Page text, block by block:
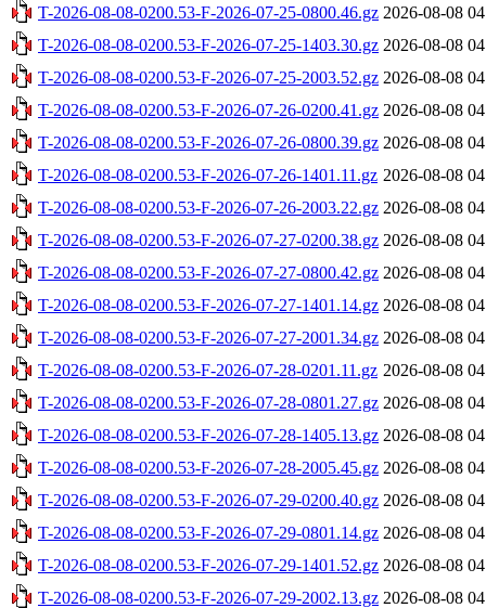
T-2026-08-08-0200.53-F-2026-07-25-0800.46.gz 2026-08-08
T-2026-08-08-0200.53-F-2026-07-25-1403.30.gz 2026-08-08
T-2026-08-08-0200.53-F-2026-07-25-2003.52.gz 2026-08-08
T-2026-08-08-0200.53-F-2026-07-26-0200.41.gz 2026-08-08
T-2026-08-08-0200.53-F-2026-07-26-0800.39.gz 2026-08-08
T-2026-08-08-0200.53-F-2026-07-26-1401.11.gz 2026-08-08
T-2026-08-08-0200.53-F-2026-07-26-2003.22.gz 2026-08-08
T-2026-08-08-0200.53-F-2026-07-27-0200.38.gz 2026-08-08
T-2026-08-08-0200.53-F-2026-07-27-0800.42.gz 2026-08-08
T-2026-08-08-0200.53-F-2026-07-27-1401.14.gz 2026-08-08
T-2026-08-08-0200.53-F-2026-07-27-2001.34.gz 2026-08-08
T-2026-08-08-0200.53-F-2026-07-28-0201.11.gz 2026-08-08
T-2026-08-08-0200.53-F-2026-07-28-0801.27.gz 2026-08-08
T-2026-08-08-0200.53-F-2026-07-28-1405.13.gz 2026-08-08
T-2026-08-08-0200.53-F-2026-07-28-2005.45.gz 2026-08-08
T-2026-08-08-0200.53-F-2026-07-29-0200.40.gz 2026-08-08
T-2026-08-08-0200.53-F-2026-07-29-0801.14.gz 2026-08-08
T-2026-08-08-0200.53-F-2026-07-29-1401.52.gz 2026-08-08
T-2026-08-08-0200.53-F-2026-07-29-2002.13.gz 2026-08-08